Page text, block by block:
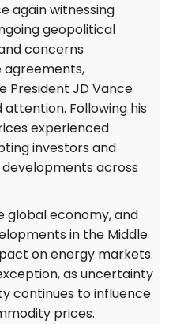
again witnessing
geopolitical
concerns
agreements,
President JD Vance
Following his
experienced
investors and
across
global economy, and
in the Middle
on energy markets.
as uncertainty
continues to influence
prices.